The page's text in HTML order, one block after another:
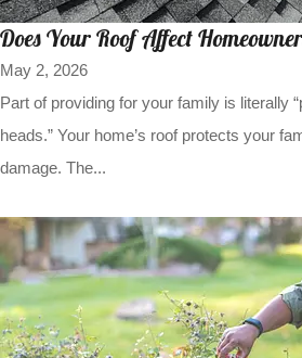
Does Your Roof Affect
May 2, 2026
Part of providing for your family is literally
heads.” Your home’s roof protects your
damage. The...